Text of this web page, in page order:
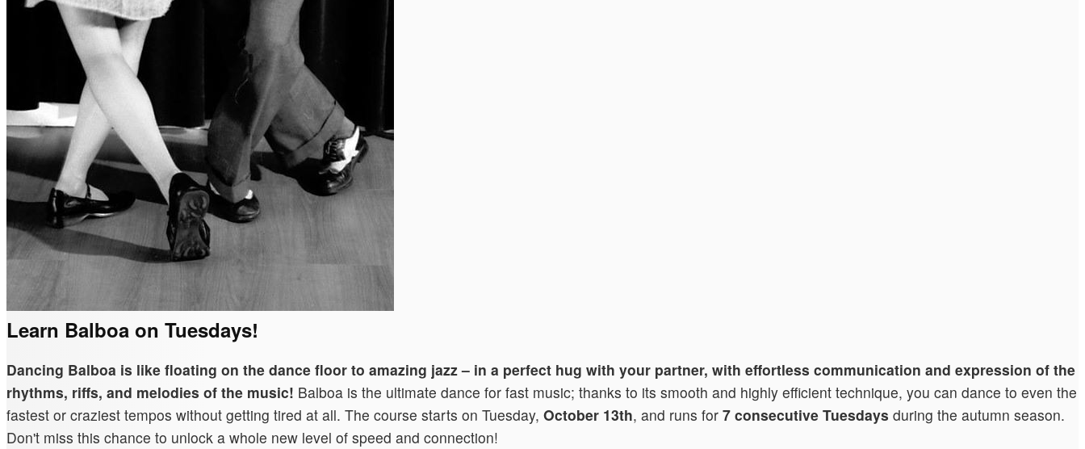
Learn Balboa on Tuesdays!
Dancing Balboa is like floating on the dance floor to amazing jazz – in a perfect hug with your partner, with effortless communication and expression of the
rhythms, riffs, and melodies of the music! Balboa is the ultimate dance for fast music; thanks to its smooth and highly efficient technique, you can dance to even the
fastest or craziest tempos without getting tired at all. The course starts on Tuesday, October 13th, and runs for 7 consecutive Tuesdays during the autumn season.
Don't miss this chance to unlock a whole new level of speed and connection!